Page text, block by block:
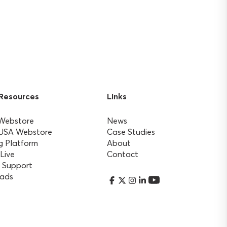
Webstore
Platform
Support
Links
News
Case Studies
About
Contact